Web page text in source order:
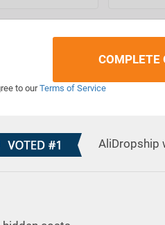
COMPLETE
to ourTerms of Service
AliDropship